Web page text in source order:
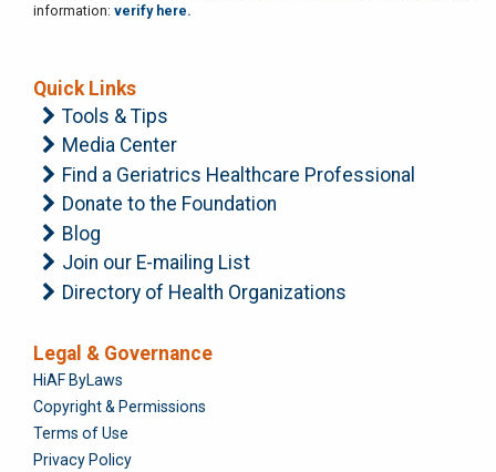
information: verify here.
Quick Links
Tools & Tips
Media Center
Find a Geriatrics Healthcare Professional
Donate to the Foundation
Blog
Join our E-mailing List
Directory of Health Organizations
Legal & Governance
Foundation
HiAF ByLaws
Copyright & Permissions
Terms of Use
Privacy Policy